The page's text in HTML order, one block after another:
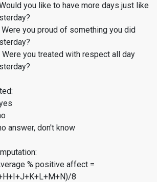
you like to have more days just like
you proud of something you did
you treated with respect all day
answer, don't know
% positive affect =
8